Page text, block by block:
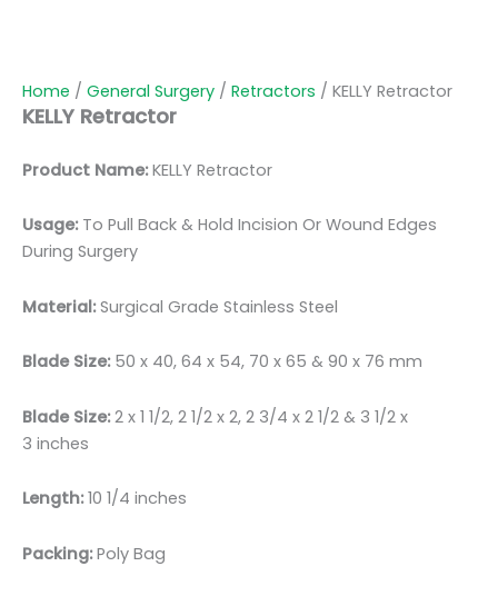
Home / General Surgery / Retractors / KELLY Retractor
KELLY Retractor
Product Name:KELLY Retractor
Usage: To Pull Back & Hold Incision Or Wound Edges
During Surgery
Material:Surgical Grade Stainless Steel
Blade Size:50 x 40, 64 x 54, 70 x 65 & 90 x 76 mm
Blade Size:2 x 1 1/2, 2 1/2 x 2, 2 3/4 x 2 1/2 & 3 1/2 x
3 inches
Length:10 1/4 inches
Packing:Poly Bag